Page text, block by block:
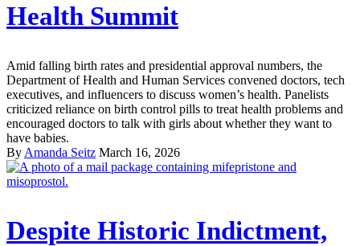
Health Summit
Amid falling birth rates and presidential approval numbers, the
Department of Health and Human Services convened doctors, tech
executives, and influencers to discuss women’s health. Panelists
criticized reliance on birth control pills to treat health problems and
encouraged doctors to talk with girls about whether they want to
have babies.
By Amanda Seitz March 16, 2026
Despite Historic Indictment,